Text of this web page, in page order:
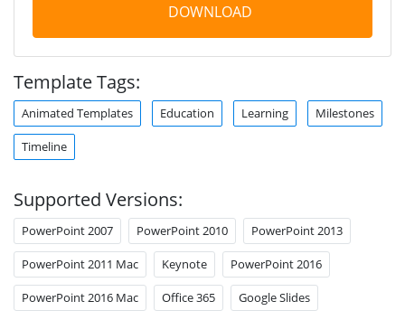
DOWNLOAD
Template Tags:
Animated Templates Education Learning Milestones
Timeline
Supported Versions:
PowerPoint 2007 PowerPoint 2010 PowerPoint 2013
PowerPoint 2011 Mac Keynote PowerPoint 2016
PowerPoint 2016 Mac Office 365 Google Slides